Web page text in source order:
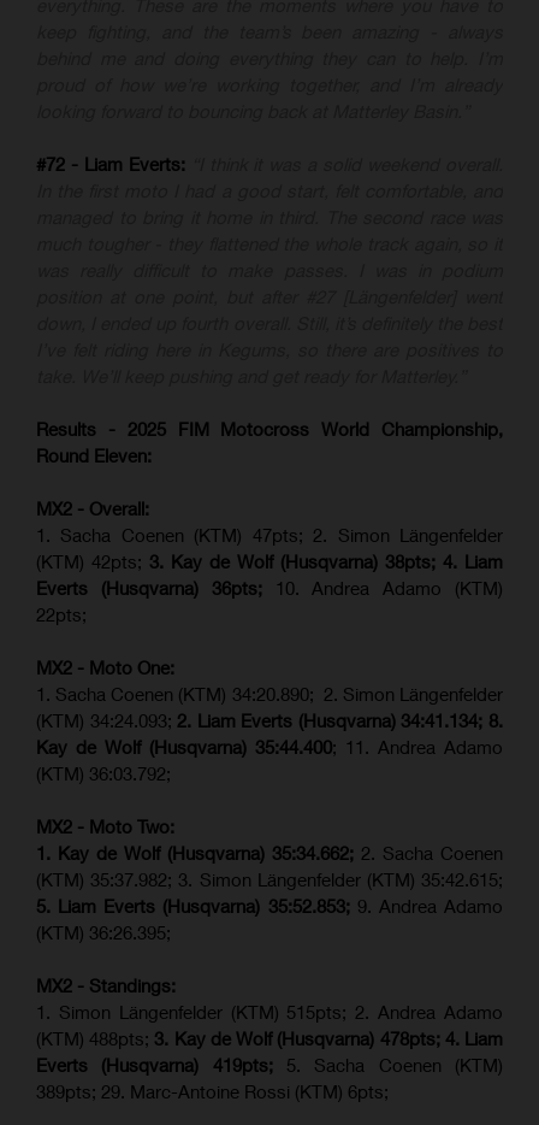
#72 - Liam Everts:
Results - 2025 FIM Motocross World Championship,
Round Eleven:
MX2 - Overall:
1. Sacha Coenen (KTM) 47pts; 2. Simon Längenfelder
(KTM) 42pts; 3. Kay de Wolf (Husqvarna) 38pts; 4.
Liam
Everts (Husqvarna) 36pts; 10. Andrea Adamo (KTM)
22pts;
MX2 - Moto One:
1. Sacha Coenen (KTM) 34:20.890; 2. Simon Längenfelder
(KTM) 34:24.093; 2. Liam Everts (Husqvarna) 34:41.134; 8.
Kay de Wolf (Husqvarna) 35:44.400; 11. Andrea Adamo
(KTM) 36:03.792;
MX2 - Moto Two:
1. Kay de Wolf (Husqvarna) 35:34.662; 2. Sacha Coenen
(KTM) 35:37.982; 3. Simon Längenfelder (KTM) 35:42.615;
5. Liam Everts (Husqvarna) 35:52.853; 9. Andrea Adamo
(KTM) 36:26.395;
MX2 - Standings:
1. Simon Längenfelder (KTM) 515pts; 2. Andrea Adamo
(KTM) 488pts; 3. Kay de Wolf (Husqvarna) 478pts; 4. Liam
Everts (Husqvarna) 419pts; 5. Sacha Coenen (KTM)
389pts; 29. Marc-Antoine Rossi (KTM) 6pts;